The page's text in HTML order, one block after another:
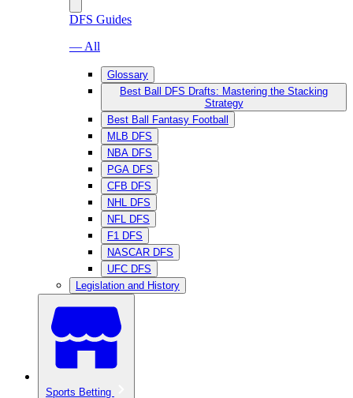
DFS Guides
— All
Glossary
Best Ball DFS Drafts: Mastering the Stacking
Strategy
Best Ball Fantasy Football
MLB DFS
NBA DFS
PGA DFS
CFB DFS
NHL DFS
NFL DFS
F1 DFS
NASCAR DFS
UFC DFS
Legislation and History
Sports Betting